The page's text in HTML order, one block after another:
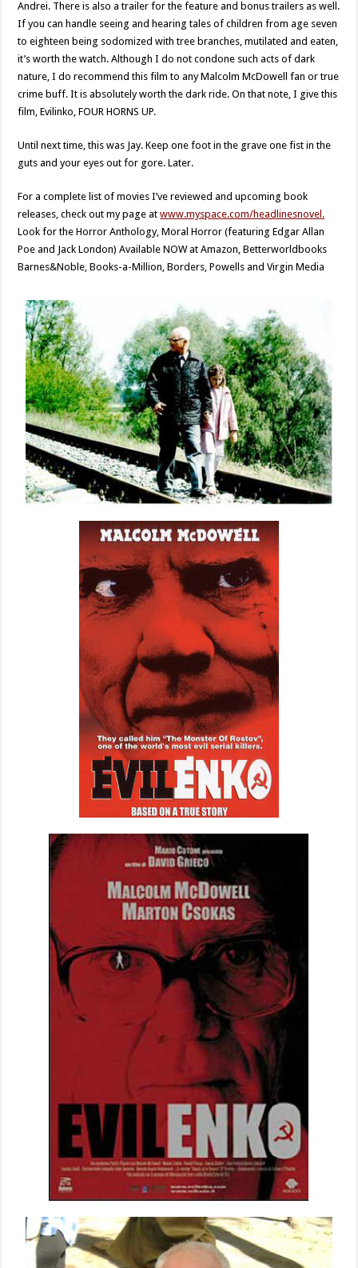
Andrei. There is also a trailer for the feature and bonus trailers as well.
If you can handle seeing and hearing tales of children from age seven
to eighteen being sodomized with tree branches, mutilated and eaten,
it’s worth the watch. Although I do not condone such acts of dark
nature, I do recommend this film to any Malcolm McDowell fan or true
crime buff. It is absolutely worth the dark ride. On that note, I give this
film, Evilinko, FOUR HORNS UP.
Until next time, this was Jay. Keep one foot in the grave one fist in the
guts and your eyes out for gore. Later.
For a complete list of movies I’ve reviewed and upcoming book
releases, check out my page atwww.myspace.com/headlinesnovel.
Look for the Horror Anthology, Moral Horror (featuring Edgar Allan
Poe and Jack London) Available NOW at Amazon, Betterworldbooks
Barnes&Noble, Books-a-Million, Borders, Powells and Virgin Media